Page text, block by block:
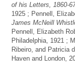
of his Letters, 1860-
1925 ; Pennell,
James McNeill
Pennell, Elizabeth
Philadelphia, 1921 ;
Ribeiro, and Patricia
Haven and London,